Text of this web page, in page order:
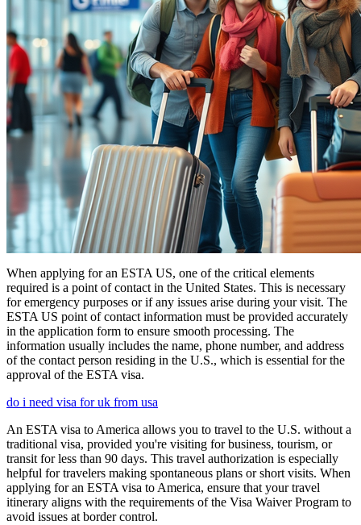
When applying for an ESTA US, one of the critical elements
required is a point of contact in the United States. This is necessary
for emergency purposes or if any issues arise during your visit. The
ESTA US point of contact information must be provided accurately
in the application form to ensure smooth processing. The
information usually includes the name, phone number, and address
of the contact person residing in the U.S., which is essential for the
approval of the ESTA visa.
do i need visa for uk from usa
An ESTA visa to America allows you to travel to the U.S. without a
traditional visa, provided you're visiting for business, tourism, or
transit for less than 90 days. This travel authorization is especially
helpful for travelers making spontaneous plans or short visits. When
applying for an ESTA visa to America, ensure that your travel
itinerary aligns with the requirements of the Visa Waiver Program to
avoid issues at border control.